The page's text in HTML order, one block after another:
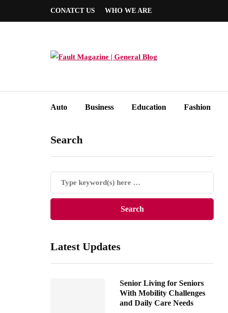
CONATCT US WHO WE ARE
Auto Business Education Fashion
Search
Latest Updates
Senior Living for Seniors
With Mobility Challenges
and Daily Care Needs